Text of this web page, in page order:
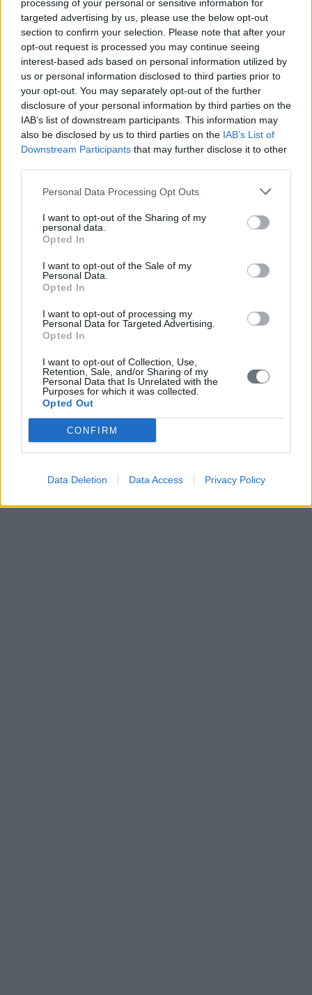
processing of your personal or sensitive information for
targeted advertising by us, please use the below opt-out
section to confirm your selection. Please note that after your
opt-out request is processed you may continue seeing
interest-based ads based on personal information utilized by
us or personal information disclosed to third parties prior to
your opt-out. You may separately opt-out of the further
disclosure of your personal information by third parties on the
IAB’s list of downstream participants. This information may
also be disclosed by us to third parties on the IAB’s List of
Downstream Participants that may further disclose it to other
Personal Data Processing Opt Outs
I want to opt-out of the Sharing of my
personal data.
Opted In
I want to opt-out of the Sale of my
Personal Data.
Opted In
I want to opt-out of processing my
Personal Data for Targeted Advertising.
Opted In
I want to opt-out of Collection, Use,
Retention, Sale, and/or Sharing of my
Personal Data that Is Unrelated with the
Purposes for which it was collected.
Opted Out
CONFIRM
Data Deletion Data Access Privacy Policy